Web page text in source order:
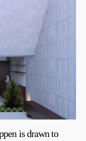
is drawn to